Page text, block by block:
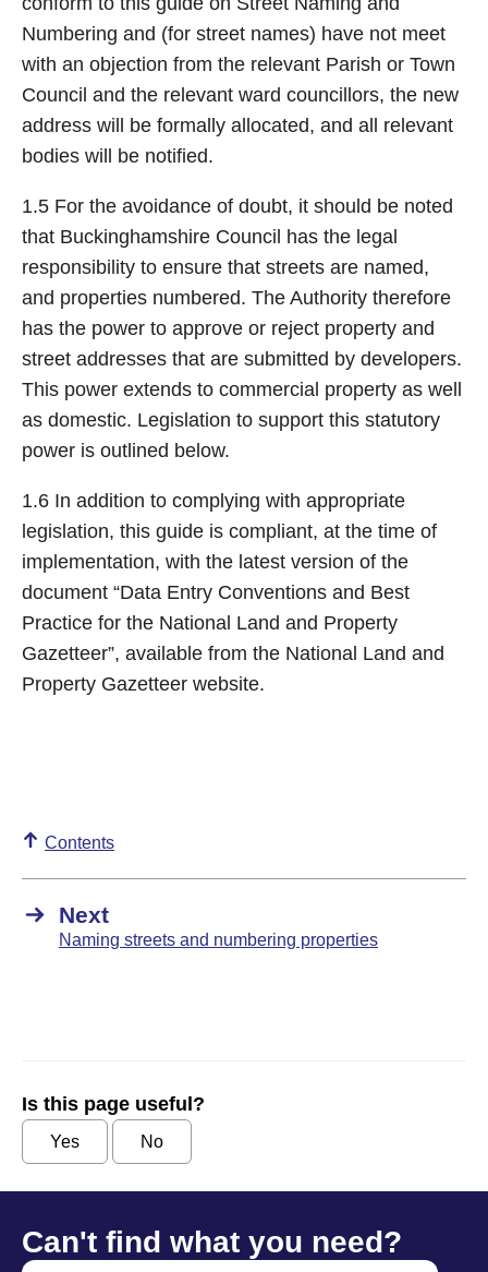
Numbering and (for street names) have not meet
with an objection from the relevant Parish or Town
Council and the relevant ward councillors, the new
address will be formally allocated, and all relevant
bodies will be notified.
1.5 For the avoidance of doubt, it should be noted
that Buckinghamshire Council has the legal
responsibility to ensure that streets are named,
and properties numbered. The Authority therefore
has the power to approve or reject property and
street addresses that are submitted by developers.
This power extends to commercial property as well
as domestic. Legislation to support this statutory
power is outlined below.
1.6 In addition to complying with appropriate
legislation, this guide is compliant, at the time of
implementation, with the latest version of the
document “Data Entry Conventions and Best
Practice for the National Land and Property
Gazetteer”, available from the National Land and
Property Gazetteer website.
Contents
Next
Naming streets and numbering properties
Is this page useful?
Yes No
Can't find what you need?